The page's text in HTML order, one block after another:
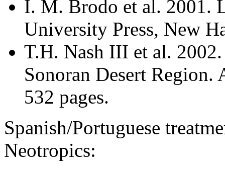
I. M. Brodo et al. 2001.
University Press, New
T.H. Nash III et al.
Sonoran Desert Region.
532 pages.
Spanish/Portuguese
Neotropics: